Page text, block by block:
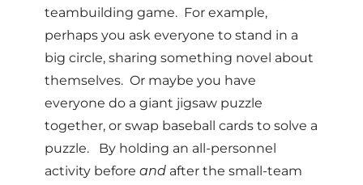
teambuilding game. For example,
perhaps you ask everyone to stand in a
big circle, sharing something novel about
themselves. Or maybe you have
everyone do a giant jigsaw puzzle
together, or swap baseball cards to solve a
puzzle. By holding an all-personnel
activity before and after the small-team